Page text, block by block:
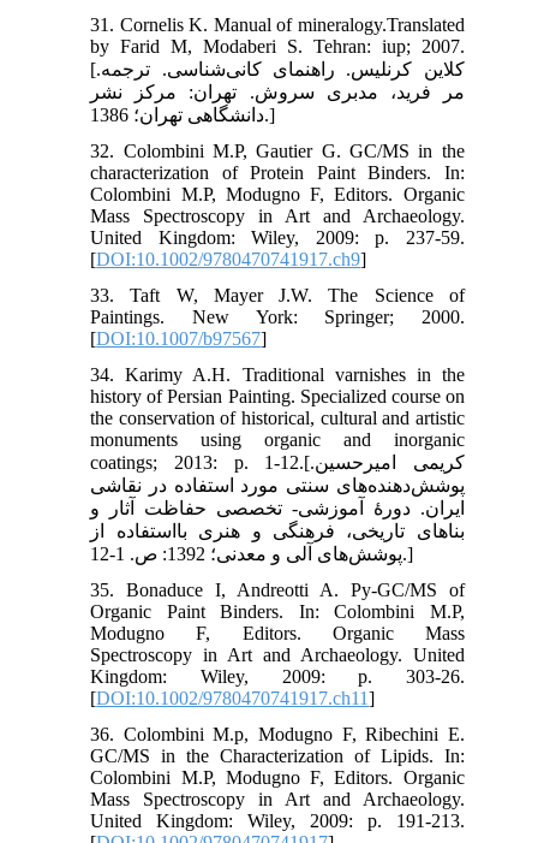
31. Cornelis K. Manual of mineralogy.Translated
by Farid M, Modaberi S. Tehran: iup; 2007.
[کلاین کرنلیس. راهنمای کانی‌شناسی. ترجمه.
مر فرید، مدبری سروش. تهران: مرکز نشر
دانشگاهی تهران؛ 1386.]
32. Colombini M.P, Gautier G. GC/MS in the
characterization of Protein Paint Binders. In:
Colombini M.P, Modugno F, Editors. Organic
Mass Spectroscopy in Art and Archaeology.
United Kingdom: Wiley, 2009: p. 237-59.
[DOI:10.1002/9780470741917.ch9]
33. Taft W, Mayer J.W. The Science of
Paintings. New York: Springer; 2000.
[DOI:10.1007/b97567]
34. Karimy A.H. Traditional varnishes in the
history of Persian Painting. Specialized course on
the conservation of historical, cultural and artistic
monuments using organic and inorganic
coatings; 2013: p. 1-12.[کریمی امیرحسین.
پوشش‌دهنده‌های سنتی مورد استفاده در نقاشی
ایران. دورۀ آموزشی- تخصصی حفاظت آثار و
بناهای تاریخی، فرهنگی و هنری بااستفاده از
پوشش‌های آلی و معدنی؛ 1392: ص. 1-12.]
35. Bonaduce I, Andreotti A. Py-GC/MS of
Organic Paint Binders. In: Colombini M.P,
Modugno F, Editors. Organic Mass
Spectroscopy in Art and Archaeology. United
Kingdom: Wiley, 2009: p. 303-26.
[DOI:10.1002/9780470741917.ch11]
36. Colombini M.p, Modugno F, Ribechini E.
GC/MS in the Characterization of Lipids. In:
Colombini M.P, Modugno F, Editors. Organic
Mass Spectroscopy in Art and Archaeology.
United Kingdom: Wiley, 2009: p. 191-213.